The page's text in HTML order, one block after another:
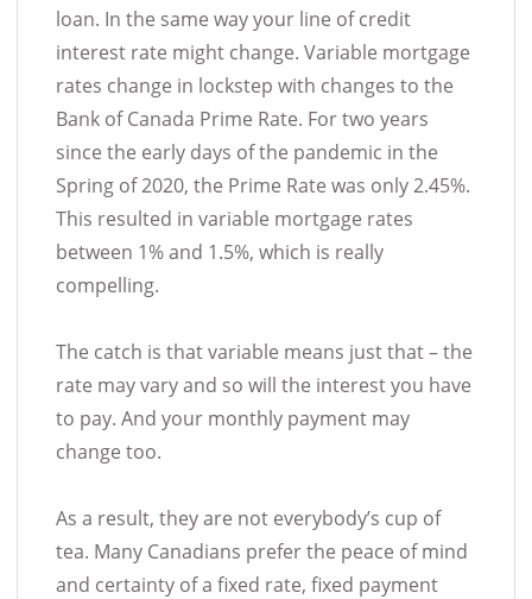
loan. In the same way your line of credit
interest rate might change. Variable mortgage
rates change in lockstep with changes to the
Bank of Canada Prime Rate. For two years
since the early days of the pandemic in the
Spring of 2020, the Prime Rate was only 2.45%.
This resulted in variable mortgage rates
between 1% and 1.5%, which is really
compelling.
The catch is that variable means just that – the
rate may vary and so will the interest you have
to pay. And your monthly payment may
change too.
As a result, they are not everybody’s cup of
tea. Many Canadians prefer the peace of mind
and certainty of a fixed rate, fixed payment